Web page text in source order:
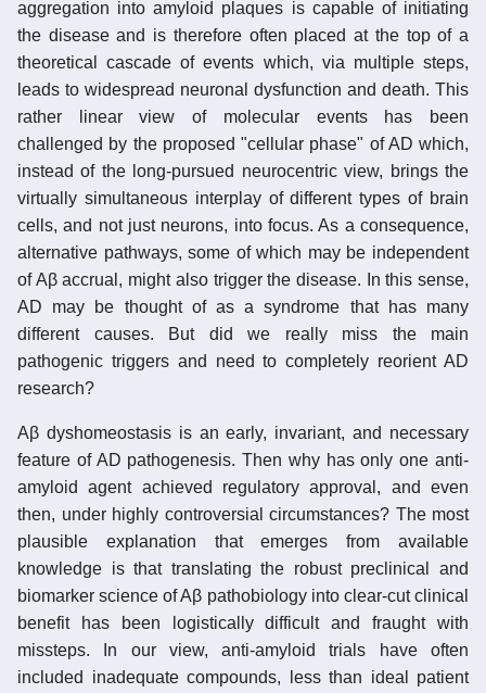
aggregation into amyloid plaques is capable of initiating
the disease and is therefore often placed at the top of a
theoretical cascade of events which, via multiple steps,
leads to widespread neuronal dysfunction and death. This
rather linear view of molecular events has been
challenged by the proposed "cellular phase" of AD which,
instead of the long-pursued neurocentric view, brings the
virtually simultaneous interplay of different types of brain
cells, and not just neurons, into focus. As a consequence,
alternative pathways, some of which may be independent
of Aβ accrual, might also trigger the disease. In this sense,
AD may be thought of as a syndrome that has many
different causes. But did we really miss the main
pathogenic triggers and need to completely reorient AD
research?
Aβ dyshomeostasis is an early, invariant, and necessary
feature of AD pathogenesis. Then why has only one anti-
amyloid agent achieved regulatory approval, and even
then, under highly controversial circumstances? The most
plausible explanation that emerges from available
knowledge is that translating the robust preclinical and
biomarker science of Aβ pathobiology into clear-cut clinical
benefit has been logistically difficult and fraught with
missteps. In our view, anti-amyloid trials have often
included inadequate compounds, less than ideal patient